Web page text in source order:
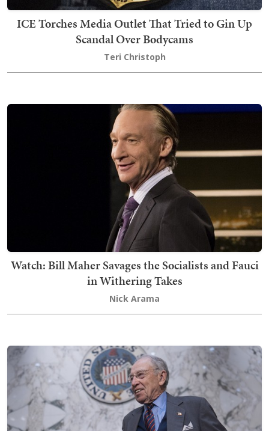
ICE Torches Media Outlet That Tried to Gin Up
Scandal Over Bodycams
Teri Christoph
Watch: Bill Maher Savages the Socialists and Fauci
in Withering Takes
Nick Arama